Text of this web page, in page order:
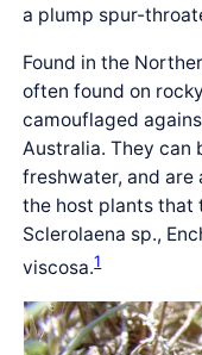
a plump spur-
Found in the
often found on
camouflaged
Australia. They can
freshwater, and are
the host plants that
Sclerolaena sp.,
viscosa.1